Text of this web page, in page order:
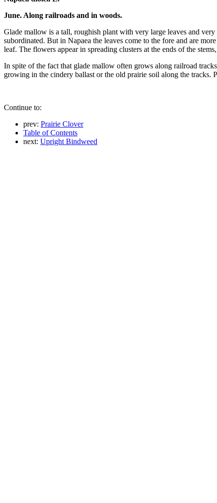
June. Along railroads and in woods.
Glade mallow is a tall, roughish plant with very large leaves and
subordinated. But in Napaea the leaves come to the fore and are
leaf. The flowers appear in spreading clusters at the ends of the
In spite of the fact that glade mallow often grows along railroad
growing in the cindery ballast or the old prairie soil along the tracks.
Continue to:
prev: Prairie Clover
Table of Contents
next: Upright Bindweed